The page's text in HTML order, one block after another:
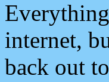
Everything
internet,
back out